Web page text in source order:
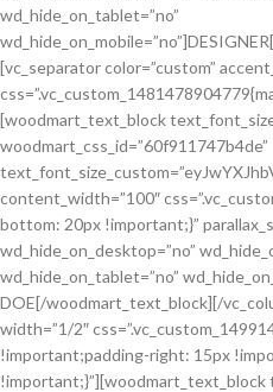
wd_hide_on_tablet=”no”
[vc_separator color=”custom”
[woodmart_text_block
woodmart_css_id=”60f911747b4de”
content_width=”100″
bottom: 20px !important;}”
wd_hide_on_desktop=”no”
wd_hide_on_tablet=”no”
DOE[/woodmart_text_block][/
width=”1/2″
!important;padding-right: 15px
!important;}”][woodmart_text_block